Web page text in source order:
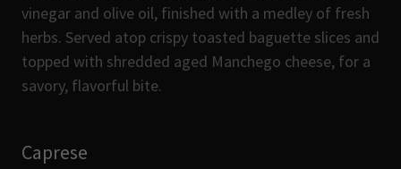
vinegar and olive oil, finished with a medley of fresh
herbs. Served atop crispy toasted baguette slices and
topped with shredded aged Manchego cheese, for a
savory, flavorful bite.
Caprese